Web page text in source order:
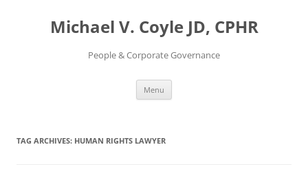
Michael V. Coyle JD, CPHR
People & Corporate Governance
Menu
TAG ARCHIVES: HUMAN RIGHTS LAWYER